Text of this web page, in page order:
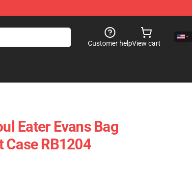
Customer helpView cart
Eater Evans Bag
Case RB1204